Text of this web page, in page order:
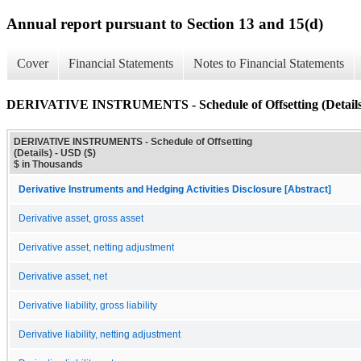
Annual report pursuant to Section 13 and 15(d)
Cover Financial Statements Notes to Financial Statements
DERIVATIVE INSTRUMENTS - Schedule of Offsetting
DERIVATIVE INSTRUMENTS - Schedule of Offsetting
(Details) - USD ($)
$ in Thousands
Derivative Instruments and Hedging Activities Disclosure [Abstract]
Derivative asset, gross asset
Derivative asset, netting adjustment
Derivative asset, net
Derivative liability, gross liability
Derivative liability, netting adjustment